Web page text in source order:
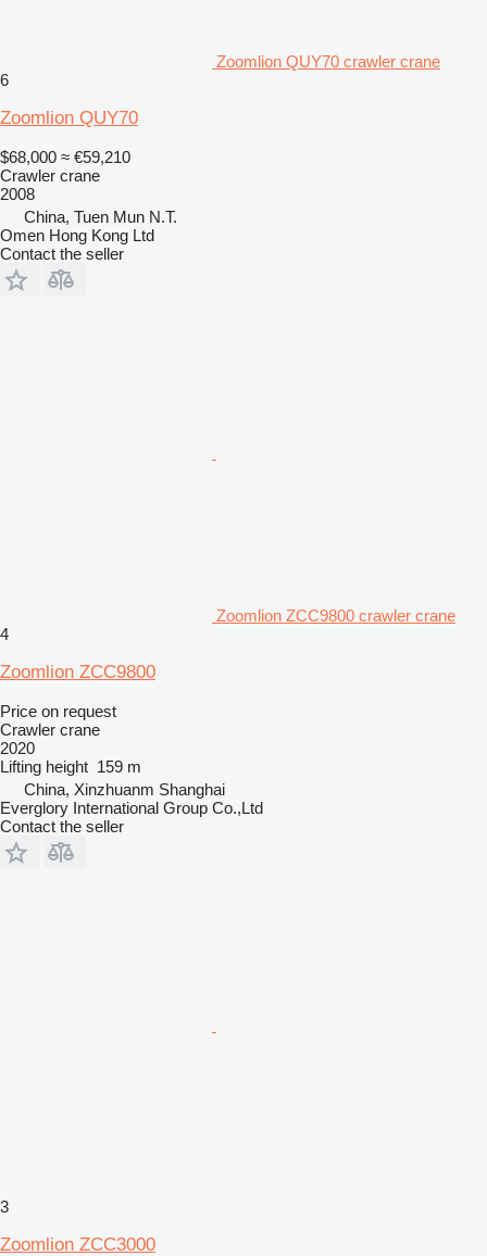
Zoomlion QUY70 crawler crane
6
Zoomlion QUY70
$68,000 ≈ €59,210
Crawler crane
2008
China, Tuen Mun N.T.
Omen Hong Kong Ltd
Contact the seller
Zoomlion ZCC9800 crawler crane
4
Zoomlion ZCC9800
Price on request
Crawler crane
2020
Lifting height 159 m
China, Xinzhuanm Shanghai
Everglory International Group Co.,Ltd
Contact the seller
3
Zoomlion ZCC3000